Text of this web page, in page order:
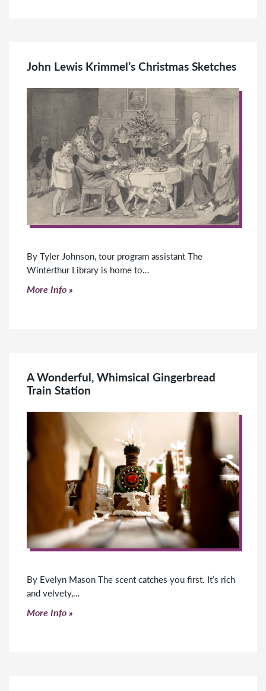
John Lewis Krimmel’s Christmas Sketches
By Tyler Johnson, tour program assistant The
Winterthur Library is home to…
Click to read more
More Info
A Wonderful, Whimsical Gingerbread
Train Station
By Evelyn Mason The scent catches you first. It’s rich
and velvety,…
Click to read more
More Info